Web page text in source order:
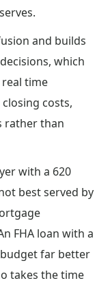
and builds
which
time
costs,
rather than
with a 620
best served by
FHA loan with a
far better
takes the time